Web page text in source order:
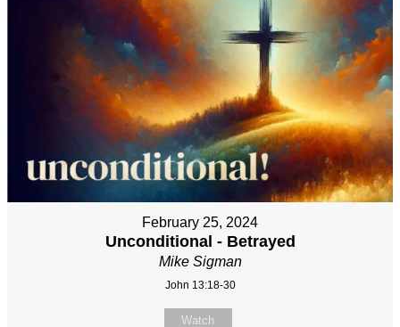
February 25, 2024
Unconditional - Betrayed
Mike Sigman
John 13:18-30
Watch